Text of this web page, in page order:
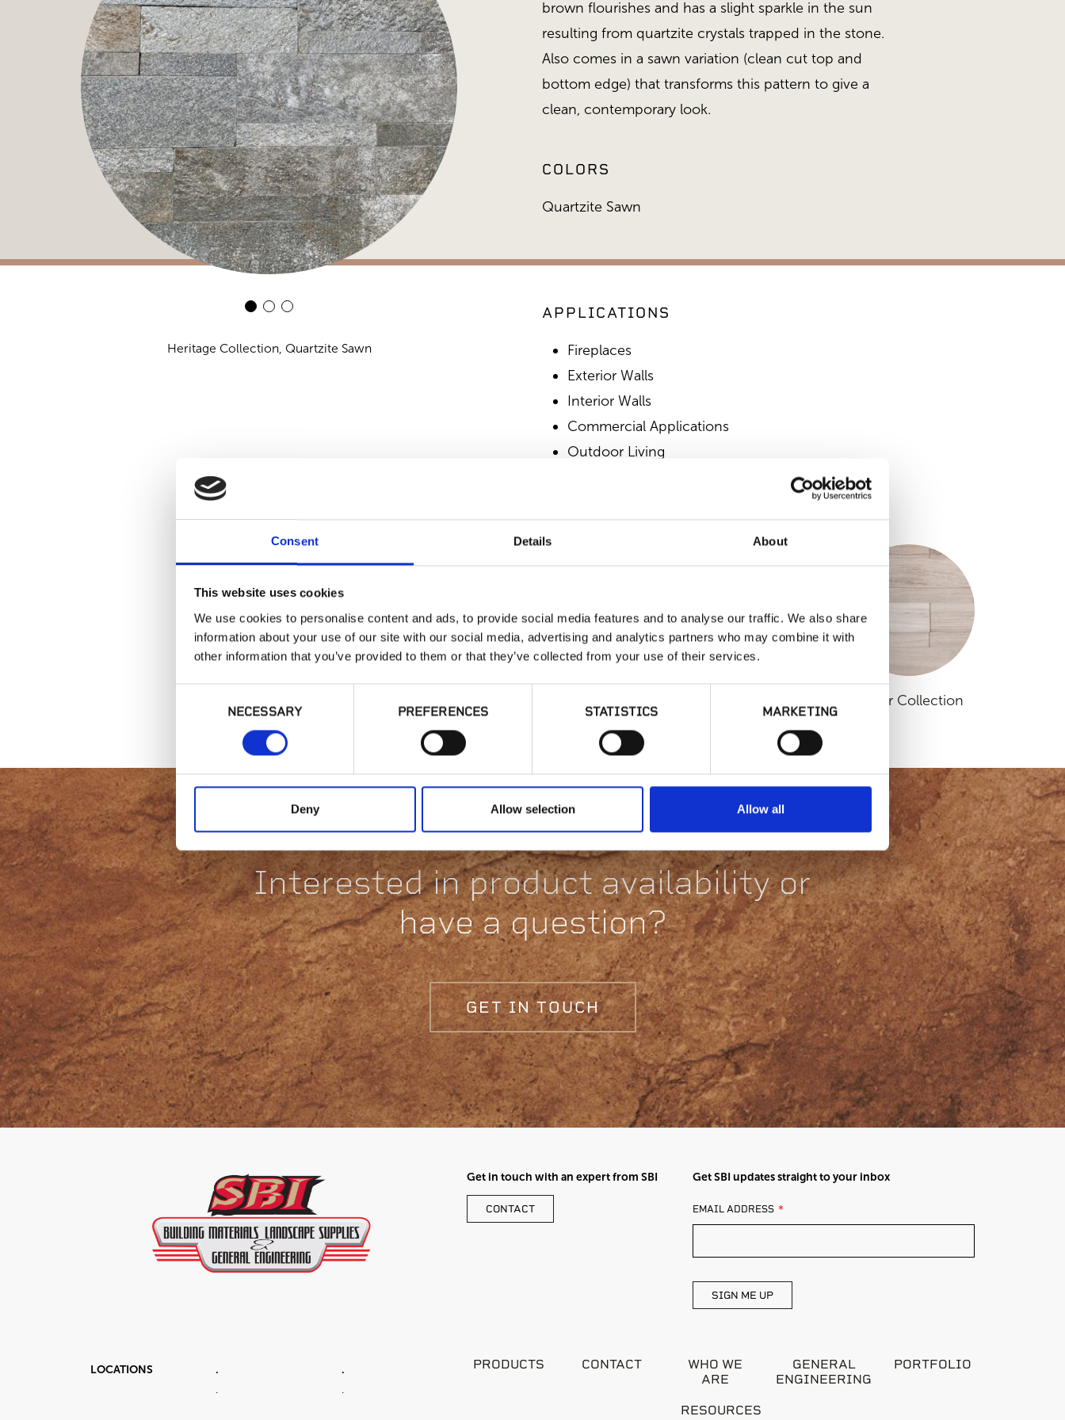
Consent Details About
This website uses cookies
We use cookies to personalise content and ads, to provide social media features and to analyse our traffic. We also share
information about your use of our site with our social media, advertising and analytics partners who may combine it with
other information that you’ve provided to them or that they’ve collected from your use of their services.
NECESSARY PREFERENCES STATISTICS MARKETING
Deny Allow selection Allow all
Heritage Collection, Quartzite Sawn Heritage Collection, Quartzite Sawn
brown flourishes and has a slight sparkle in the sun
resulting from quartzite crystals trapped in the stone.
Also comes in a sawn variation (clean cut top and
bottom edge) that transforms this pattern to give a
clean, contemporary look.
COLORS
Quartzite Sawn
APPLICATIONS
Fireplaces
Exterior Walls
Interior Walls
Commercial Applications
Outdoor Living
Collection
Linear Collection
Interested in product availability or
have a question?
GET IN TOUCH
Get in touch with an expert from SBI
CONTACT
Get SBI updates straight to your inbox
LEAVE
EMAIL ADDRESS
SIGN ME UP
LOCATIONS
.
.
.
.
PRODUCTS CONTACT
WHO WE
ARE
GENERAL
ENGINEERING
PORTFOLIO
RESOURCES